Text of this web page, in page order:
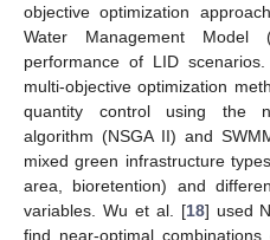
objective optimization
Water Management Model
performance of LID
multi-objective optimization
quantity control using the
algorithm (NSGA II) and
mixed green infrastructure
area, bioretention) and
variables. Wu et al. [18] used
find near-optimal